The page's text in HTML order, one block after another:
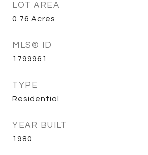
LOT AREA
0.76 Acres
MLS® ID
1799961
TYPE
Residential
YEAR BUILT
1980